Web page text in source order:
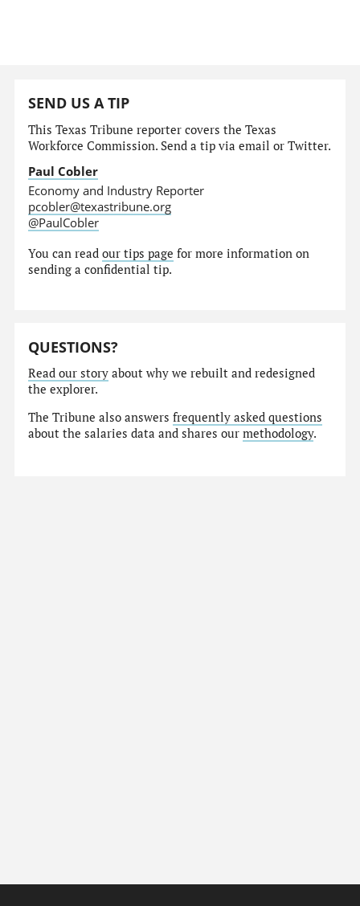
SEND US A TIP
This Texas Tribune reporter covers the Texas
Workforce Commission. Send a tip via email or Twitter.
Paul Cobler
Economy and Industry Reporter
pcobler@texastribune.org
@PaulCobler
You can readour tips page for more information on
sending a confidential tip.
QUESTIONS?
Read our story about why we rebuilt and redesigned
the explorer.
The Tribune also answersfrequently asked questions
about the salaries data and shares ourmethodology.